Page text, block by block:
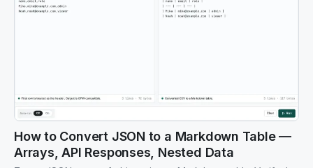
How to Convert JSON to a Markdown Table —
Arrays, API Responses, Nested Data